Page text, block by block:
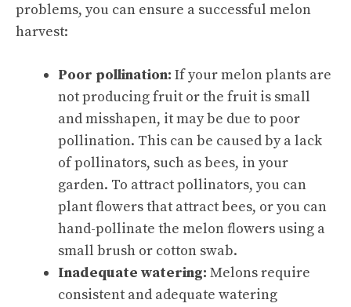
problems, you can ensure a successful melon
harvest:
Poor pollination: If your melon plants are
not producing fruit or the fruit is small
and misshapen, it may be due to poor
pollination. This can be caused by a lack
of pollinators, such as bees, in your
garden. To attract pollinators, you can
plant flowers that attract bees, or you can
hand-pollinate the melon flowers using a
small brush or cotton swab.
Inadequate watering: Melons require
consistent and adequate watering